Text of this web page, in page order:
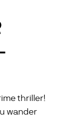
thriller!
wander